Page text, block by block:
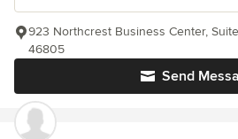
Send
923 Northcrest Business Center,
46805